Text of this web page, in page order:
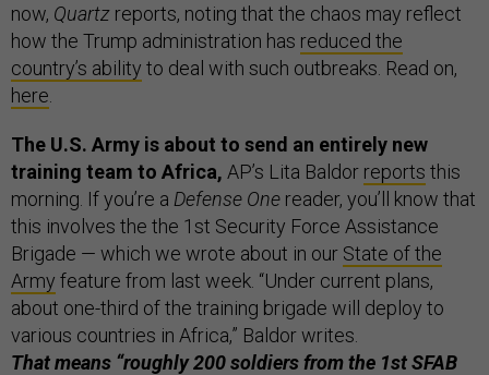
now, Quartz reports, noting that the chaos may reflect
how the Trump administration has reduced the
country’s ability to deal with such outbreaks. Read on,
here
The U.S. Army is about to send an entirely new
training team to Africa, AP’s Lita Baldor reports this
morning. If you’re a Defense One reader, you’ll know that
this involves the the 1st Security Force Assistance
Brigade — which we wrote about in our State of the
Army feature from last week. “Under current plans,
about one-third of the training brigade will deploy to
various countries in Africa,” Baldor writes.
That means “roughly 200 soldiers from the 1st SFAB